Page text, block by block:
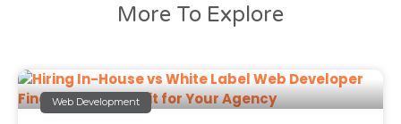
More To Explore
Web Development